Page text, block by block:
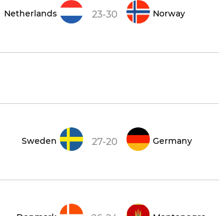
Netherlands 23-30 Norway
Sweden 27-20 Germany